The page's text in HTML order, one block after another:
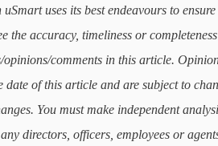
uses its best endeavours to
the accuracy, timeliness or
comments in this article.
date of this article and are subject to
You must make independent
directors, officers, employees or